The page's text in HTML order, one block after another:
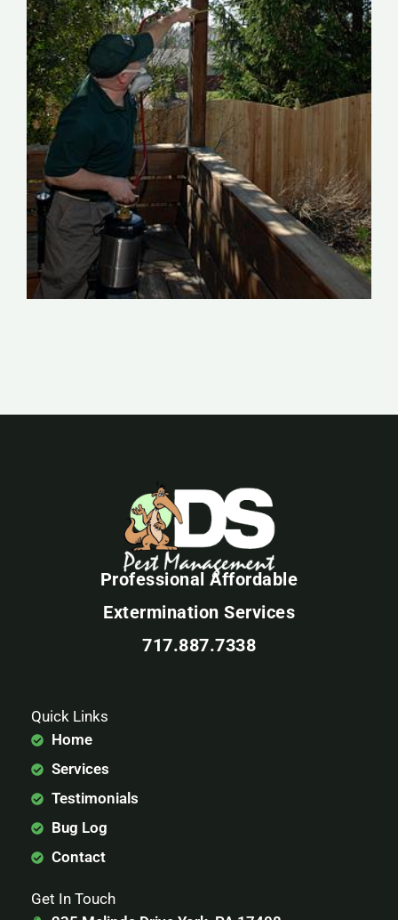
Professional Affordable
Extermination Services
717.887.7338
Quick Links
Home
Services
Testimonials
Bug Log
Contact
Get In Touch